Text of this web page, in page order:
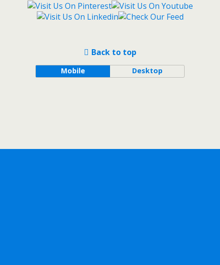
Back to top
Mobile Desktop